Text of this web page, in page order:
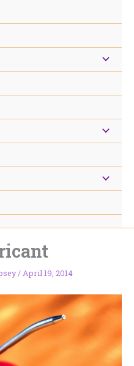
/ April 19, 2014